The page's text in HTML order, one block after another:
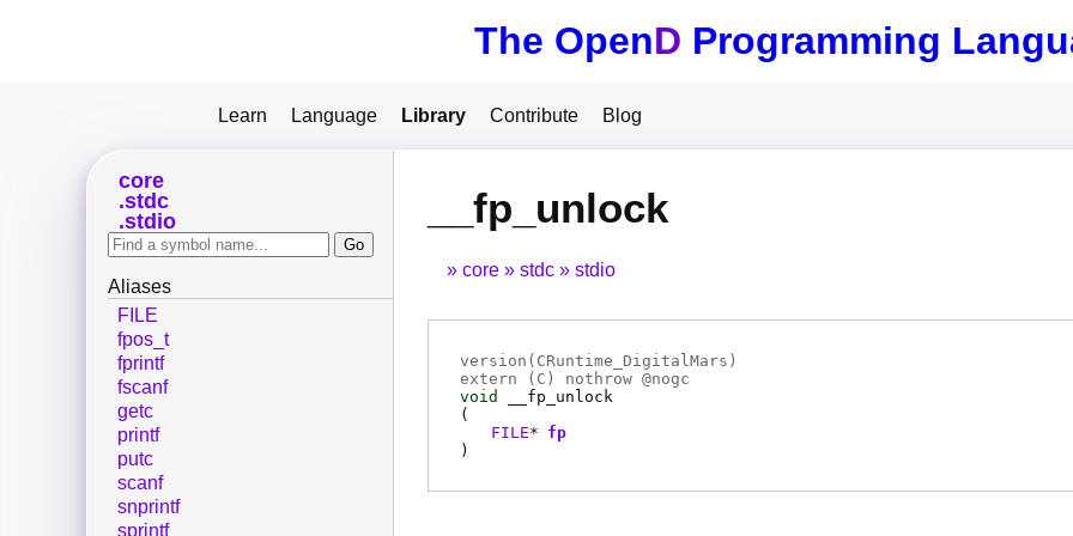
The OpenD Programming
Learn Language Library Contribute Blog
__fp_unlock
core stdc stdio
version(CRuntime_DigitalMars)
extern ( C ) nothrow @nogc
void
__fp_unlock
(
FILE* fp
)
core
stdc
stdio
Aliases
FILE
fpos_t
fprintf
fscanf
getc
printf
putc
scanf
snprintf
sprintf